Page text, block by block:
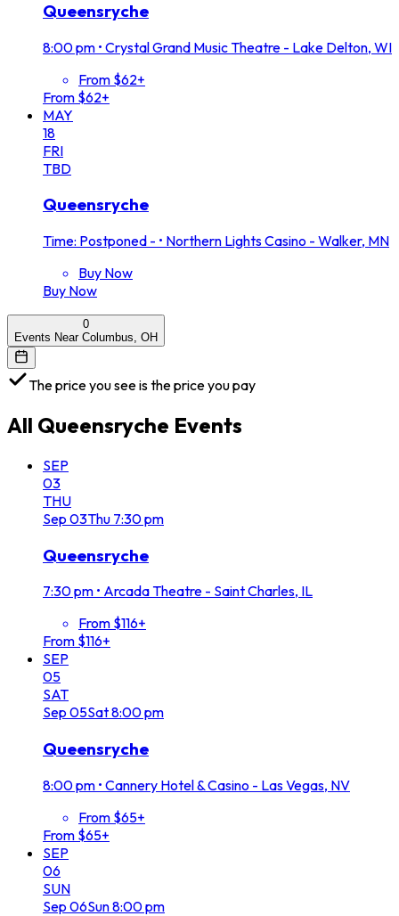
Queensryche
8:00 pm • Crystal Grand Music Theatre - Lake Delton, WI
From $62+
From $62+
MAY
18
FRI
TBD
Queensryche
Time: Postponed - • Northern Lights Casino - Walker, MN
Buy Now
Buy Now
0
Events Near Columbus, OH
The price you see is the price you pay
All Queensryche Events
SEP
03
THU
Sep 03Thu 7:30 pm
Queensryche
7:30 pm • Arcada Theatre - Saint Charles, IL
From $116+
From $116+
SEP
05
SAT
Sep 05Sat8:00 pm
Queensryche
8:00 pm • Cannery Hotel & Casino - Las Vegas, NV
From $65+
From $65+
SEP
06
SUN
Sep 06Sun8:00 pm